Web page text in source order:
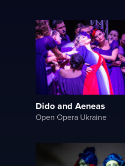
Dido and Aeneas
Open Opera Ukraine